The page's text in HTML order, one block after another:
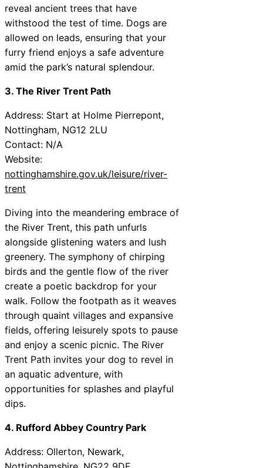
reveal ancient trees that have
withstood the test of time. Dogs are
allowed on leads, ensuring that your
furry friend enjoys a safe adventure
amid the park’s natural splendour.
3. The River Trent Path
Address: Start at Holme Pierrepont,
Nottingham, NG12 2LU
Contact: N/A
Website:
nottinghamshire.gov.uk/leisure/river-
trent
Diving into the meandering embrace of
the River Trent, this path unfurls
alongside glistening waters and lush
greenery. The symphony of chirping
birds and the gentle flow of the river
create a poetic backdrop for your
walk. Follow the footpath as it weaves
through quaint villages and expansive
fields, offering leisurely spots to pause
and enjoy a scenic picnic. The River
Trent Path invites your dog to revel in
an aquatic adventure, with
opportunities for splashes and playful
dips.
4. Rufford Abbey Country Park
Address: Ollerton, Newark,